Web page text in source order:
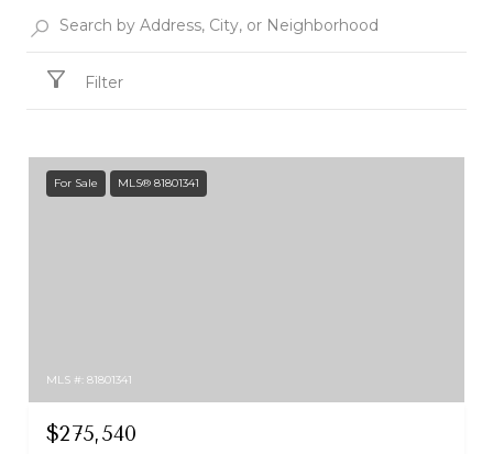
Filter
For Sale MLS® 81801341
MLS #: 81801341
$275,540